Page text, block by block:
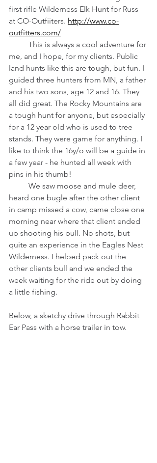
first rifle Wilderness Elk Hunt for Russ
at CO-Outfiiters. http://www.co-
outfitters.com/
me, and I hope, for my clients. Public
land hunts like this are tough, but fun. I
guided three hunters from MN, a father
and his two sons, age 12 and 16. They
all did great. The Rocky Mountains are
a tough hunt for anyone, but especially
for a 12 year old who is used to tree
stands. They were game for anything. I
like to think the 16y/o will be a guide in
a few year - he hunted all week with
pins in his thumb!
heard one bugle after the other client
in camp missed a cow, came close one
morning near where that client ended
up shooting his bull. No shots, but
quite an experience in the Eagles Nest
Wilderness. I helped pack out the
other clients bull and we ended the
week waiting for the ride out by doing
a little fishing.
Below, a sketchy drive through Rabbit
Ear Pass with a horse trailer in tow.